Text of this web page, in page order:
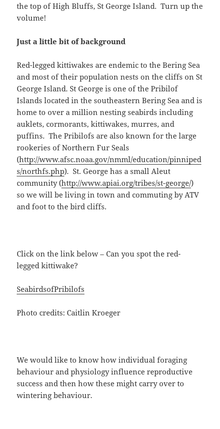
the top of High Bluffs, St George Island. Turn up the
volume!
Just a little bit of background
Red-legged kittiwakes are endemic to the Bering Sea
and most of their population nests on the cliffs on St
George Island. St George is one of the Pribilof
Islands located in the southeastern Bering Sea and is
home to over a million nesting seabirds including
auklets, cormorants, kittiwakes, murres, and
puffins. The Pribilofs are also known for the large
rookeries of Northern Fur Seals
(http://www.afsc.noaa.gov/nmml/education/pinniped
s/northfs.php). St. George has a small Aleut
community (http://www.apiai.org/tribes/st-george/)
so we will be living in town and commuting by ATV
and foot to the bird cliffs.
Click on the link below – Can you spot the red-
legged kittiwake?
SeabirdsofPribilofs
Photo credits: Caitlin Kroeger
We would like to know how individual foraging
behaviour and physiology influence reproductive
success and then how these might carry over to
wintering behaviour.